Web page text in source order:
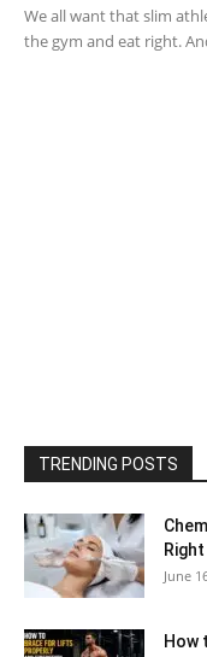
We all want that slim
the gym and eat right.
TRENDING POSTS
June
How